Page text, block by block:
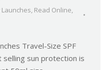
Launches, Read Online,
Travel-Size SPF
selling sun protection is